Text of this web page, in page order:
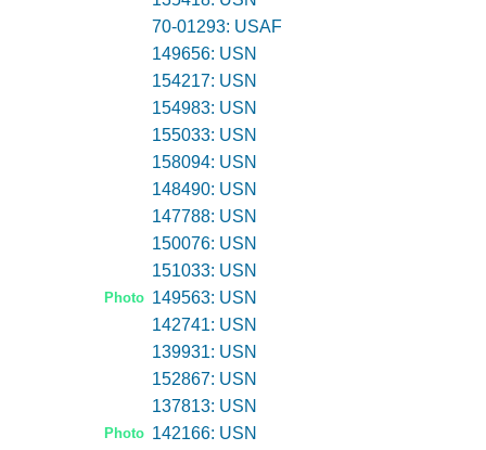
70-01293: USAF
149656: USN
154217: USN
154983: USN
155033: USN
158094: USN
148490: USN
147788: USN
150076: USN
151033: USN
Photo 149563: USN
142741: USN
139931: USN
152867: USN
137813: USN
Photo 142166: USN